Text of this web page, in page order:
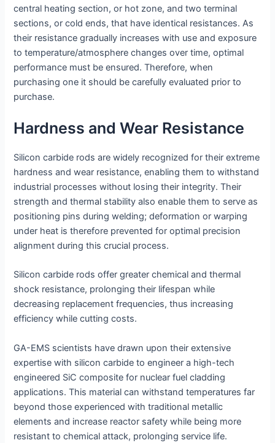
central heating section, or hot zone, and two terminal
sections, or cold ends, that have identical resistances. As
their resistance gradually increases with use and exposure
to temperature/atmosphere changes over time, optimal
performance must be ensured. Therefore, when
purchasing one it should be carefully evaluated prior to
purchase.
Hardness and Wear Resistance
Silicon carbide rods are widely recognized for their extreme
hardness and wear resistance, enabling them to withstand
industrial processes without losing their integrity. Their
strength and thermal stability also enable them to serve as
positioning pins during welding; deformation or warping
under heat is therefore prevented for optimal precision
alignment during this crucial process.
Silicon carbide rods offer greater chemical and thermal
shock resistance, prolonging their lifespan while
decreasing replacement frequencies, thus increasing
efficiency while cutting costs.
GA-EMS scientists have drawn upon their extensive
expertise with silicon carbide to engineer a high-tech
engineered SiC composite for nuclear fuel cladding
applications. This material can withstand temperatures far
beyond those experienced with traditional metallic
elements and increase reactor safety while being more
resistant to chemical attack, prolonging service life.